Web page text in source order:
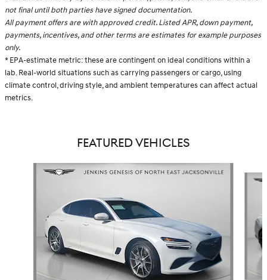
not final until both parties have signed documentation.
All payment offers are with approved credit. Listed APR, down payment,
payments, incentives, and other terms are estimates for example purposes
only.
* EPA-estimate metric: these are contingent on ideal conditions within a
lab. Real-world situations such as carrying passengers or cargo, using
climate control, driving style, and ambient temperatures can affect actual
metrics.
FEATURED VEHICLES